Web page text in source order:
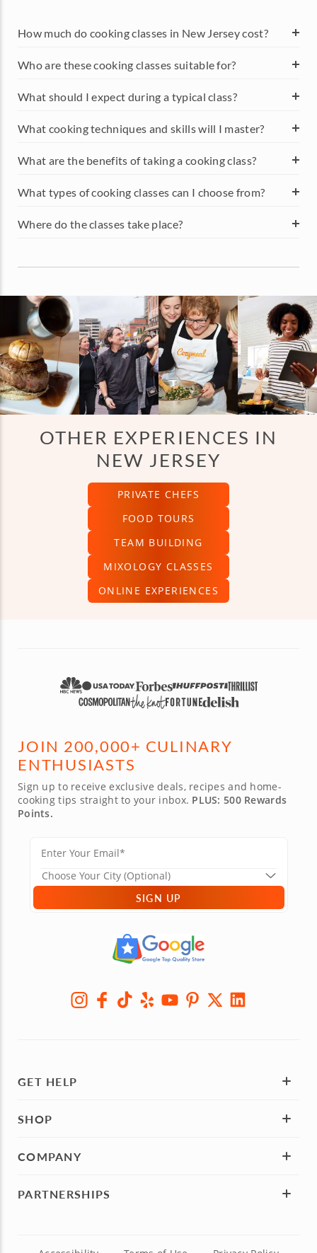
How much do cooking classes in New Jersey cost?
Who are these cooking classes suitable for?
What should I expect during a typical class?
What cooking techniques and skills will I master?
What are the benefits of taking a cooking class?
What types of cooking classes can I choose from?
Where do the classes take place?
OTHER EXPERIENCES IN
NEW JERSEY
PRIVATE CHEFS
FOOD TOURS
TEAM BUILDING
MIXOLOGY CLASSES
ONLINE EXPERIENCES
JOIN 200,000+ CULINARY
ENTHUSIASTS
Sign up to receive exclusive deals, recipes and home-
cooking tips straight to your inbox. PLUS: 500 Rewards
Points.
SIGN UP
GET HELP
SHOP
COMPANY
PARTNERSHIPS